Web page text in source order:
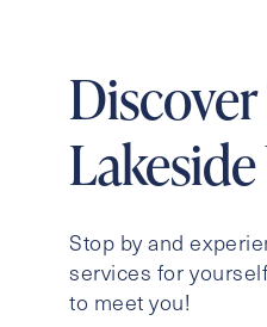
Stop by and
services for
to meet you!